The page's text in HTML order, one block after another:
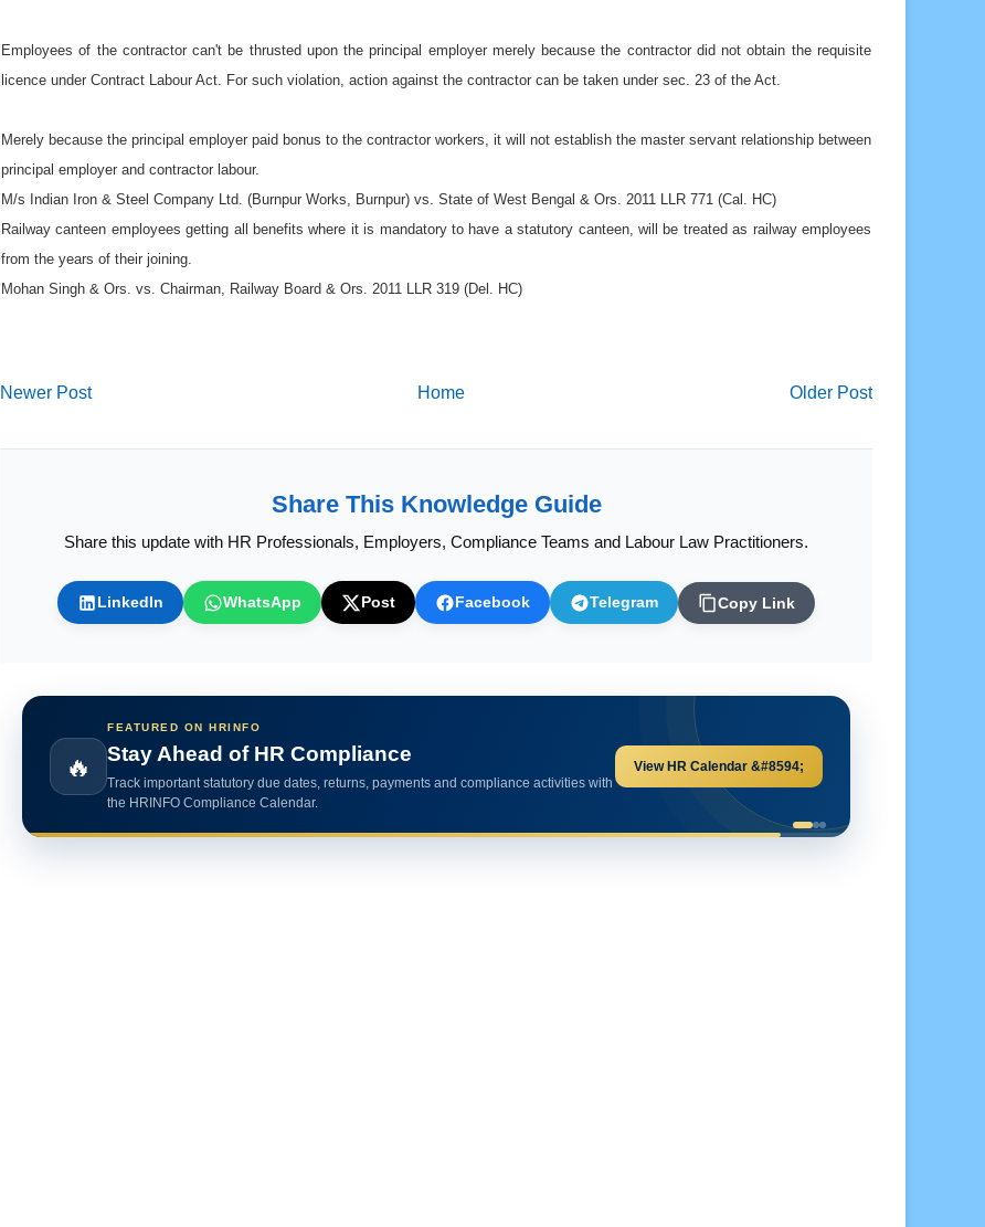
licence under Contract Labour Act. For such violation, action against the contractor can be taken under sec. 23 of the Act.
principal employer and contractor labour.
M/s Indian Iron & Steel Company Ltd. (Burnpur Works, Burnpur) vs. State of West Bengal & Ors. 2011 LLR 771 (Cal. HC)
Railway canteen employees getting all benefits where it is mandatory to have a statutory canteen, will be treated as railway employees
from the years of their joining.
Mohan Singh & Ors. vs. Chairman, Railway Board & Ors. 2011 LLR 319 (Del. HC)
Share this update with HR Professionals, Employers, Compliance Teams and Labour Law Practitioners.
LinkedIn WhatsApp Post Facebook Telegram Copy Link
🔥 Calculate HR Metrics Instantly
Use practical HR calculators for gratuity, bonus, wages, payroll and important
HR analytics.
Explore HR Calculators &#8594;